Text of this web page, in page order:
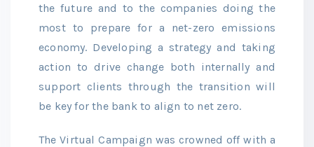
the future and to the companies doing the
most to prepare for a net-zero emissions
economy. Developing a strategy and taking
action to drive change both internally and
support clients through the transition will
be key for the bank to align to net zero.
The Virtual Campaign was crowned off with a